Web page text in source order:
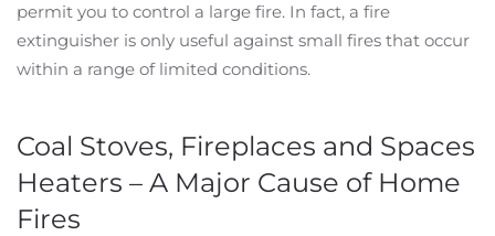
permit you to control a large fire. In fact, a fire
extinguisher is only useful against small fires that occur
within a range of limited conditions.
Coal Stoves, Fireplaces and Spaces
Heaters – A Major Cause of Home
Fires